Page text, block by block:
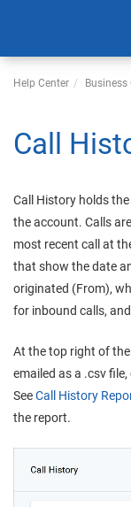
Help Center
Call
Call History holds
the account. Calls
most recent call at
that show the date
originated (From),
for inbound calls,
At the top right of
emailed as a .csv
SeeCall History
the report.